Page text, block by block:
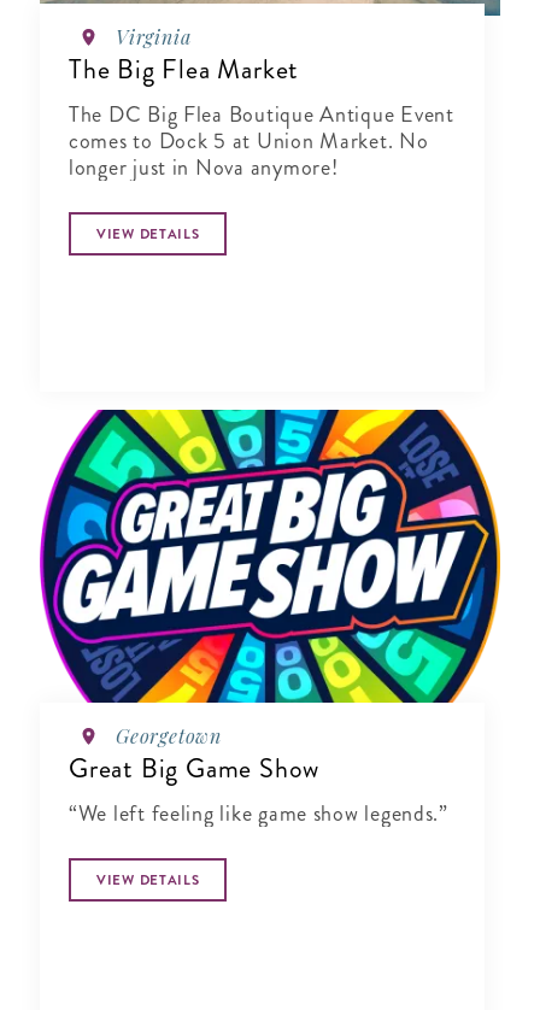
Virginia
The Big Flea Market
The DC Big Flea Boutique Antique Event
comes to Dock 5 at Union Market. No
longer just in Nova anymore!
VIEW DETAILS
Georgetown
Great Big Game Show
“We left feeling like game show legends.”
VIEW DETAILS